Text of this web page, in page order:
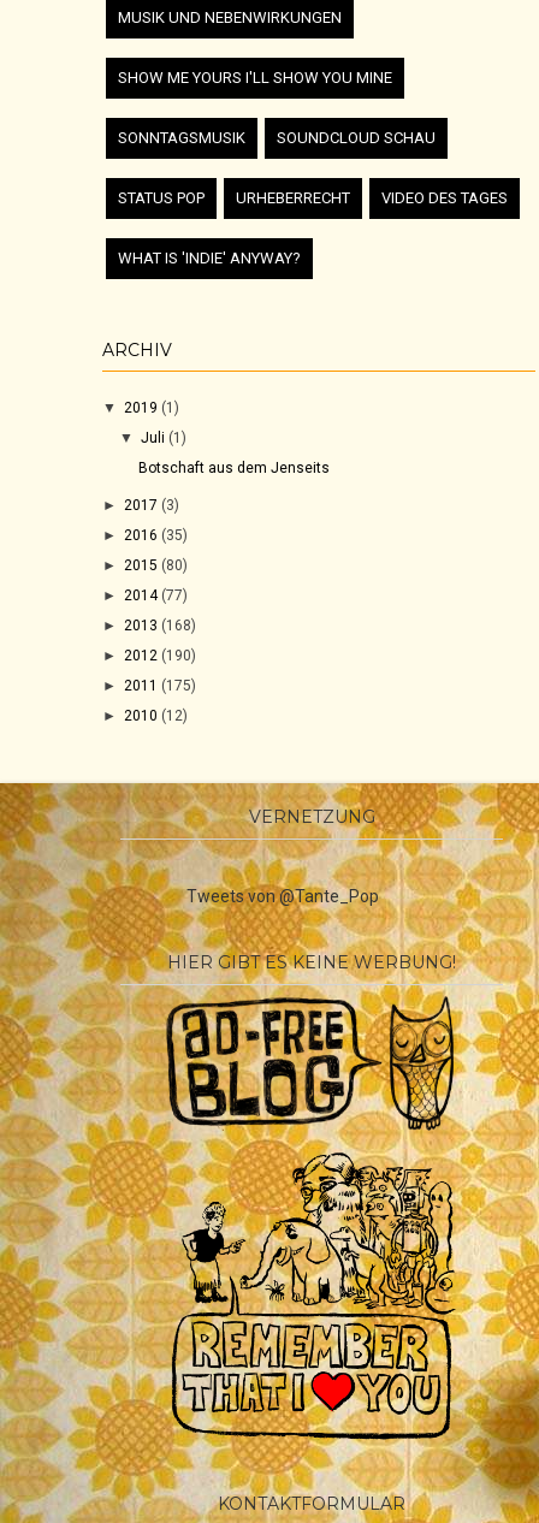
MUSIK UND NEBENWIRKUNGEN
SHOW ME YOURS I'LL SHOW YOU MINE
SONNTAGSMUSIK SOUNDCLOUD SCHAU
STATUS POP URHEBERRECHT VIDEO DES TAGES
WHAT IS 'INDIE' ANYWAY?
ARCHIV
▼ 2019 (1)
▼Juli (1)
Botschaft aus dem Jenseits
► 2017 (3)
► 2016 (35)
► 2015 (80)
► 2014 (77)
► 2013 (168)
► 2012 (190)
► 2011 (175)
► 2010 (12)
VERNETZUNG
Tweets von @Tante_Pop
HIER GIBT ES KEINE WERBUNG!
KONTAKTFORMULAR